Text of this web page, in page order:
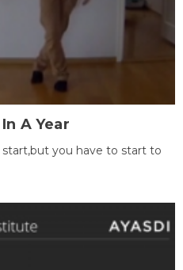
A Year
you have to start to